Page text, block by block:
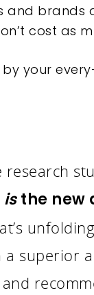
and
cost as
by your
is the new
superior
and